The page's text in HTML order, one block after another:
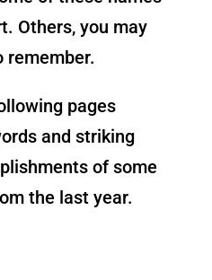
Others, you may
remember.
pages
and striking
of some
the last year.